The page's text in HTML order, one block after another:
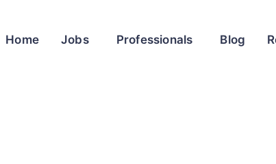
Home Jobs Professionals Blog